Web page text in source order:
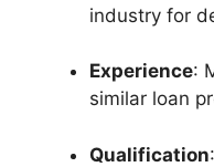
industry for
Experience:
similar loan
Qualification